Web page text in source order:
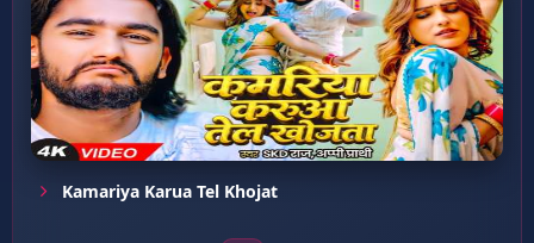
Kamariya Karua Tel Khojat